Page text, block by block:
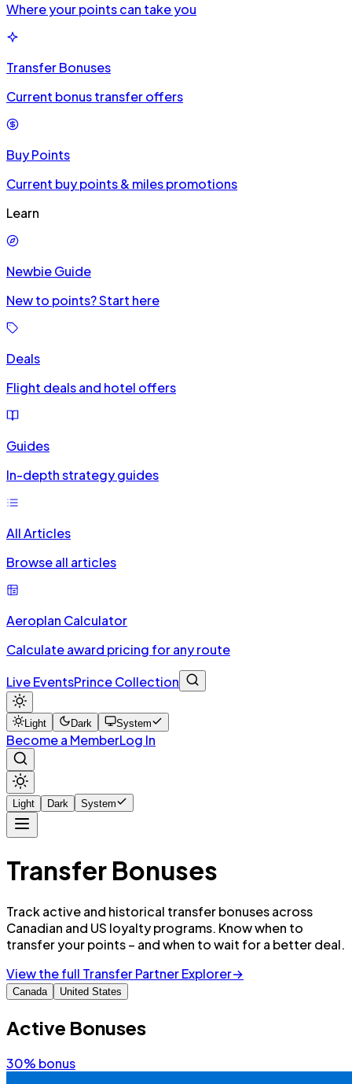
Where your points can take you
Transfer Bonuses
Current bonus transfer offers
Buy Points
Current buy points & miles promotions
Learn
Newbie Guide
New to points? Start here
Deals
Flight deals and hotel offers
Guides
In-depth strategy guides
All Articles
Browse all articles
Aeroplan Calculator
Calculate award pricing for any route
Live EventsPrince Collection
Light Dark System
Become a MemberLog In
Light Dark System
Transfer Bonuses
Track active and historical transfer bonuses across
Canadian and US loyalty programs. Know when to
transfer your points – and when to wait for a better deal.
View the full Transfer Partner Explorer→
Canada United States
Active Bonuses
30% bonus